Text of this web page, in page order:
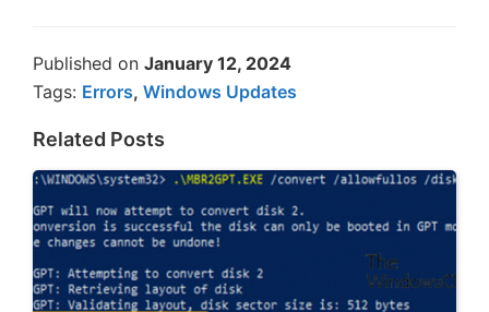
Published on January 12, 2024
Tags: Errors, Windows Updates
Related Posts